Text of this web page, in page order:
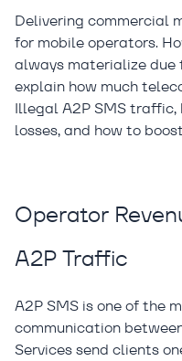
Delivering commercial
for mobile operators.
always materialize due
explain how much
Illegal A2P SMS
losses, and how to
Operator
A2P Traffic
A2P SMS is one of the
communication
Services send clients